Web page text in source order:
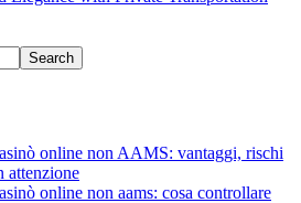
Search
online non AAMS: vantaggi, rischi
attenzione
online non aams: cosa controllare